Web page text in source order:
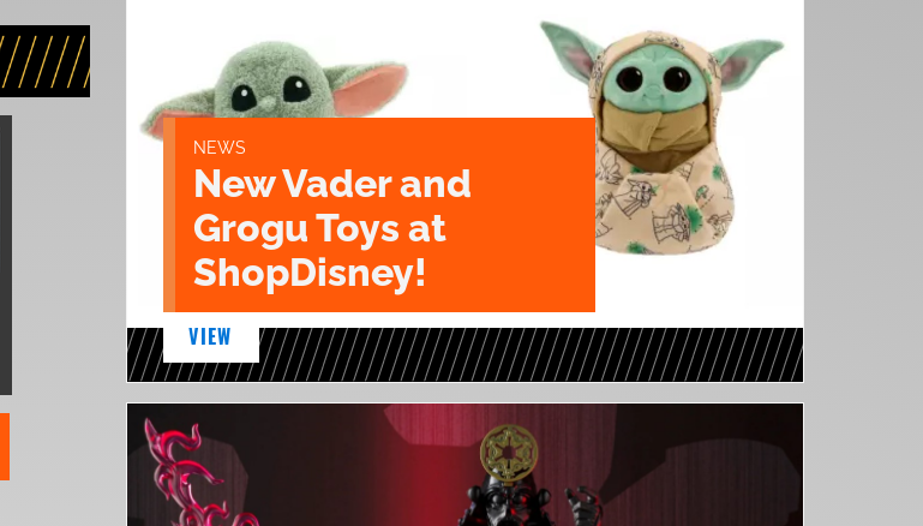
NEWS
New Vader and
Grogu Toys at
ShopDisney!
VIEW